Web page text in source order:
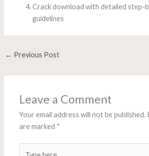
Crack download with detailed step-
guidelines
← Previous Post
Leave a Comment
Your email address will not be published.
are marked *